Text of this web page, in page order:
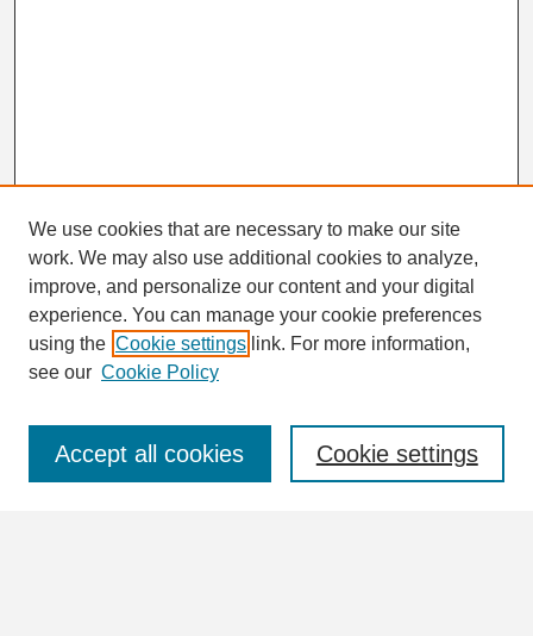
Search
Enter search terms:
We use cookies that are necessary to make our site
work. We may also use additional cookies to analyze,
improve, and personalize our content and your digital
experience. You can manage your cookie preferences
using the Cookie settings link. For more information,
see our Cookie Policy
Cookie settings
Accept all cookies